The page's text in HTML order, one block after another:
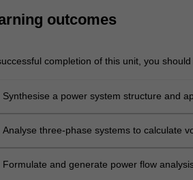
outcomes
completion of this unit, you
Synthesise a power system structure and
Analyse three-phase systems to calculate
Formulate and generate power flow